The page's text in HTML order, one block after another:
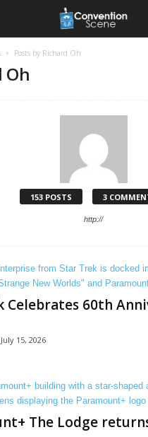
Posts by Richard Oh
Oh
153 POSTS 3
http://
Celebrates 60th
July 15, 2026
The Lodge